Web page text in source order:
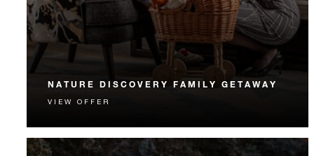
NATURE DISCOVERY FAMILY GETAWAY
Connect on a family getaway that includes a
VIEW OFFER